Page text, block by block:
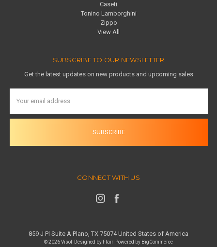
Caseti
Tonino Lamborghini
Zippo
View All
SUBSCRIBE TO OUR NEWSLETTER
Get the latest updates on new products and upcoming sales
Address
CONNECT WITH US
859 J Pl Suite A Plano, TX 75074 United States of America
© 2026 Visol Designed by Flair Powered by BigCommerce